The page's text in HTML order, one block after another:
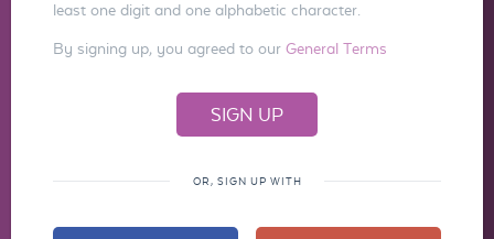
least one digit and one alphabetic character.
By signing up, you agreed to our General Terms
OR, SIGN UP WITH